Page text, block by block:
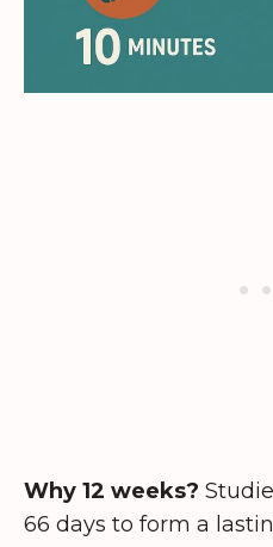
Why 12 weeks?
66 days to form a